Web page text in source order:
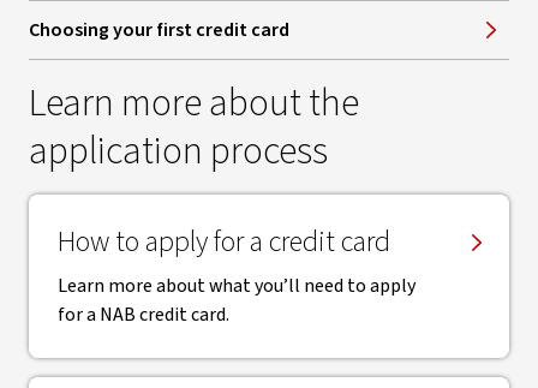
Choosing your first credit card
Learn more about the
application process
How to apply for a credit card
Learn more about what you’ll need to apply
for a NAB credit card.